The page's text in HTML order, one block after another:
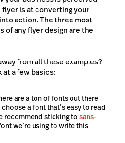
is at converting your
action. The three most
of any flyer design are the
from all these examples?
at a few basics:
are a ton of fonts out there
a font that’s easy to read
recommend sticking to sans-
we’re using to write this